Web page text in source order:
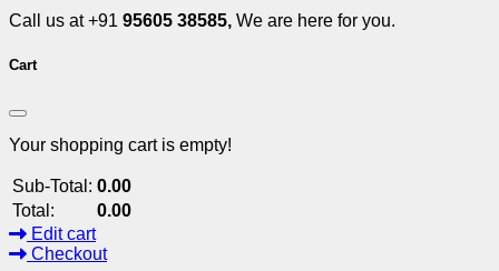
Call us at +91 95605 38585, We are here for you.
Cart
Your shopping cart is empty!
Sub-Total: 0.00
Total:
0.00
Edit cart
Checkout